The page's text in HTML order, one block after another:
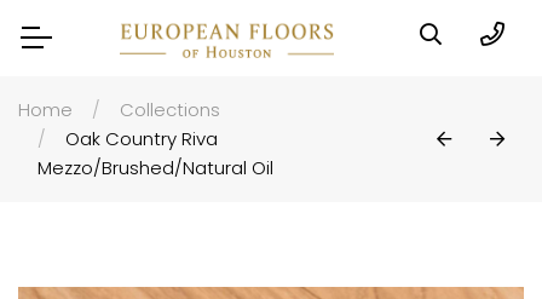
Home
Collections
Oak Country Riva
Mezzo/brushed/natural Oil